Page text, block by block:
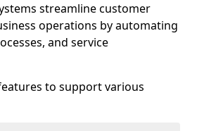
streamline customer
operations by automating
and service
to support various